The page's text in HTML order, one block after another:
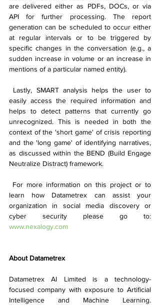
are delivered either as PDFs, DOCs, or via
API for further processing. The report
generation can be scheduled to occur either
at regular intervals or to be triggered by
specific changes in the conversation (e.g., a
sudden increase in volume or an increase in
mentions of a particular named entity).
easily access the required information and
helps to detect patterns that currently go
unrecognized. This is needed in both the
context of the 'short game' of crisis reporting
and the 'long game' of identifying narratives,
as discussed within the BEND (Build Engage
Neutralize Distract) framework.
learn how Datametrex can assist your
organization in social media discovery or
www.nexalogy.com
About Datametrex
Datametrex AI Limited is a technology-
focused company with exposure to Artificial
Intelligence and Machine Learning.